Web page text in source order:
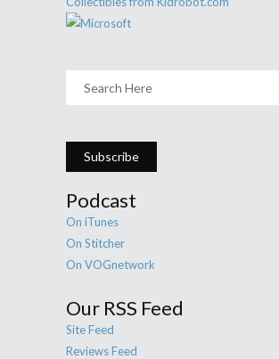
Subscribe
Podcast
On iTunes
On Stitcher
On VOGnetwork
Our RSS Feed
Site Feed
Reviews Feed